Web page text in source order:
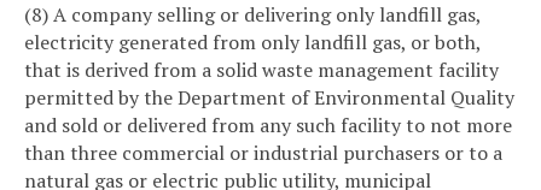
(8) A company selling or delivering only landfill gas,
electricity generated from only landfill gas, or both,
that is derived from a solid waste management facility
permitted by the Department of Environmental Quality
and sold or delivered from any such facility to not more
than three commercial or industrial purchasers or to a
natural gas or electric public utility, municipal